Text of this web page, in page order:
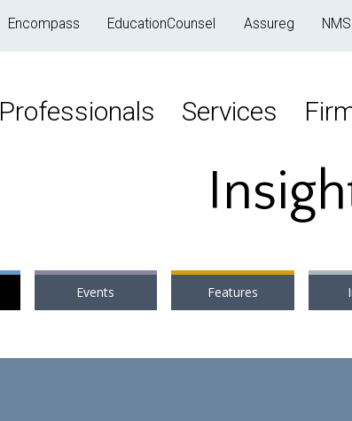
Encompass EducationCounsel Assureg
Professionals Services
Events Features